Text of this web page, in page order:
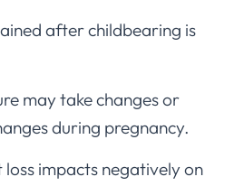
after childbearing is
may take changes or
during pregnancy.
impacts negatively on